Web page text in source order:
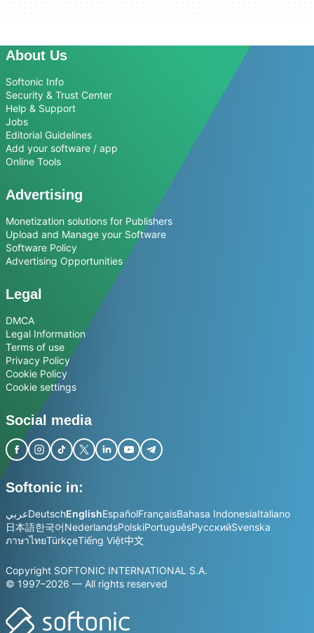
About Us
Softonic Info
Security & Trust Center
Help & Support
Jobs
Editorial Guidelines
Add your software / app
Online Tools
Advertising
Monetization solutions for Publishers
Upload and Manage your Software
Software Policy
Advertising Opportunities
Legal
DMCA
Legal Information
Terms of use
Privacy Policy
Cookie Policy
Cookie settings
Social media
Softonic in:
عربيDeutschEnglishEspañolFrançaisBahasa IndonesiaItaliano
日本語한국어NederlandsPolskiPortuguêsРусскийSvenska
ภาษาไทยTürkçeTiếng Việt中文
Copyright SOFTONIC INTERNATIONAL S.A.
© 1997–2026 — All rights reserved